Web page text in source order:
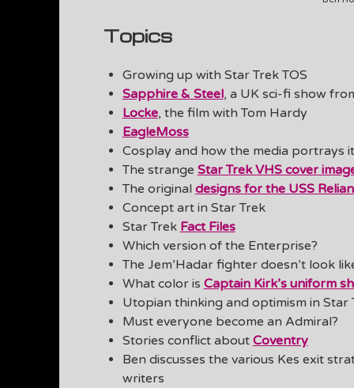
Topics
Growing up with Star Trek TOS
Sapphire & Steel, a UK sci-fi show
Locke, the film with Tom Hardy
EagleMoss
Cosplay and how the media portrays
The strange Star Trek VHS cover
The original designs for the USS
Concept art in Star Trek
Star Trek Fact Files
Which version of the Enterprise?
The Jem’Hadar fighter doesn’t look
What color is Captain Kirk’s uniform
Utopian thinking and optimism in Star
Must everyone become an Admiral?
Stories conflict about Coventry
Ben discusses the various Kes exit
writers